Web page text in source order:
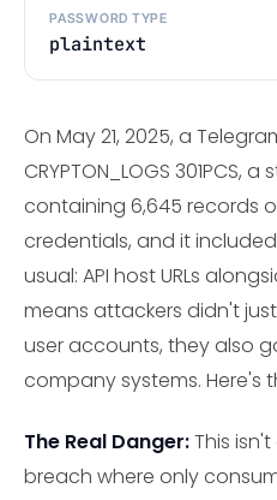
PASSWORD TYPE
plaintext
On May 21, 2025, a
CRYPTON_LOGS 301PCS,
containing 6,645 records
credentials, and it
usual: API host URLs
means attackers didn't
user accounts, they also
company systems. Here's
The Real Danger:This
breach where only